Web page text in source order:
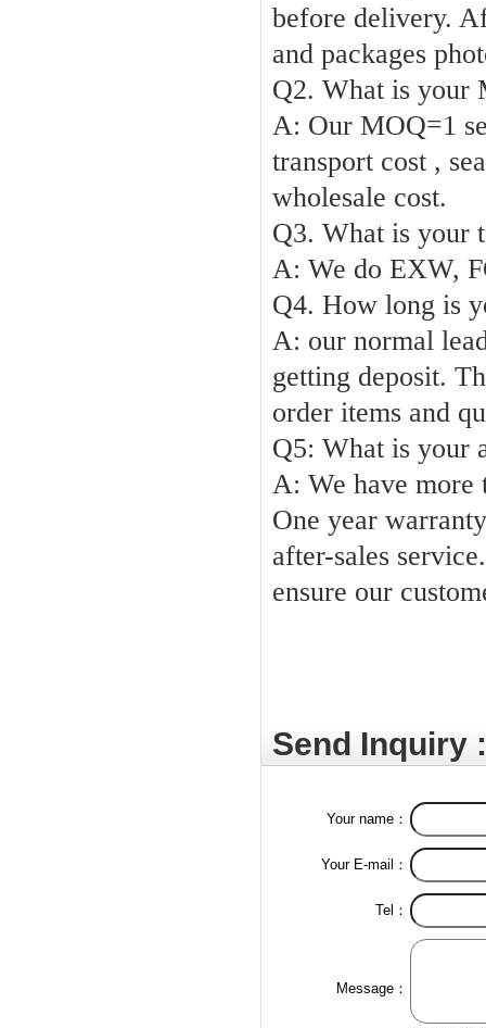
before delivery.
and packages
Q2. What is your
A: Our MOQ=1
transport cost ,
wholesale cost.
Q3. What is your
A: We do EXW,
Q4. How long is
A: our normal
getting deposit.
order items and
Q5:
A: We have more
One year
after-sales service.
ensure our
Send Inquiry :
Your name：
Your E-mail：
Tel：
Message：